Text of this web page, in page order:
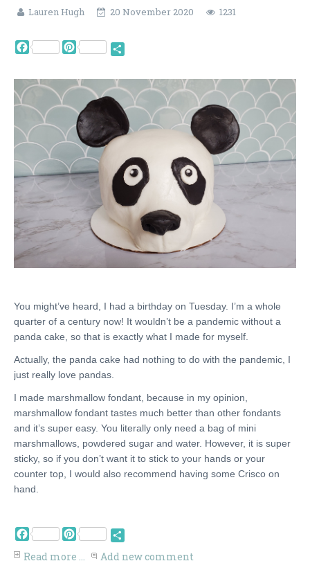
Lauren Hugh
20 November 2020 1231
Facebook Pinterest
You might’ve heard, I had a birthday on Tuesday. I’m a whole
quarter of a century now! It wouldn’t be a pandemic without a
panda cake, so that is exactly what I made for myself.
Actually, the panda cake had nothing to do with the pandemic, I
just really love pandas.
I made marshmallow fondant, because in my opinion,
marshmallow fondant tastes much better than other fondants
and it’s super easy. You literally only need a bag of mini
marshmallows, powdered sugar and water. However, it is super
sticky, so if you don’t want it to stick to your hands or your
counter top, I would also recommend having some Crisco on
hand.
Facebook Pinterest
Read more ... Add new comment